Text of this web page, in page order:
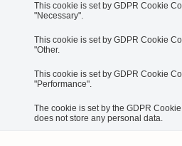
This cookie is set by GDPR Cookie
"Necessary".
This cookie is set by GDPR Cookie
"Other.
This cookie is set by GDPR Cookie
"Performance".
The cookie is set by the GDPR
does not store any personal data.